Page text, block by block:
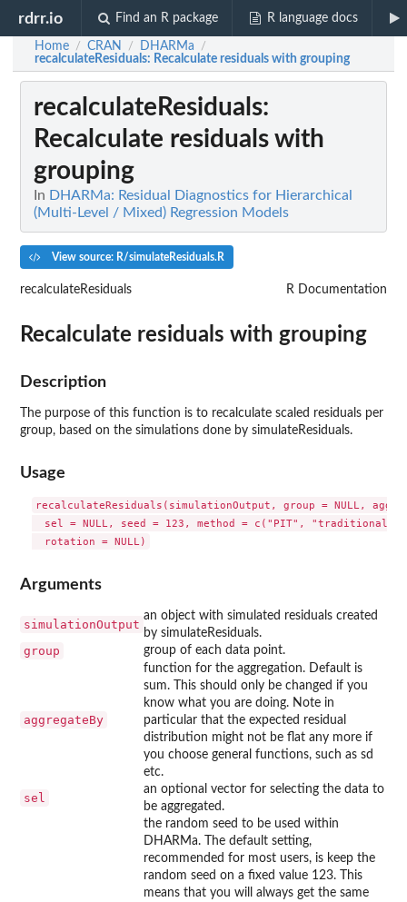
rdrr.io Find an R package R language docs
Home / CRAN / DHARMa /
recalculateResiduals: Recalculate residuals with grouping
recalculateResiduals:
Recalculate residuals with
grouping
In DHARMa: Residual Diagnostics for Hierarchical
(Multi-Level / Mixed) Regression Models
View source: R/simulateResiduals.R
recalculateResiduals R Documentation
Recalculate residuals with grouping
Description
The purpose of this function is to recalculate scaled residuals per
group, based on the simulations done by simulateResiduals.
Usage
recalculateResiduals(simulationOutput, group = NULL,
  sel = NULL, seed = 123, method = c("PIT", "traditional"),
Arguments
simulationOutput
an object with simulated residuals created
by simulateResiduals.
group group of each data point.
aggregateBy
function for the aggregation. Default is
sum. This should only be changed if you
know what you are doing. Note in
particular that the expected residual
distribution might not be flat any more if
you choose general functions, such as sd
etc.
sel
an optional vector for selecting the data to
be aggregated.
the random seed to be used within
DHARMa. The default setting,
recommended for most users, is keep the
random seed on a fixed value 123. This
means that you will always get the same